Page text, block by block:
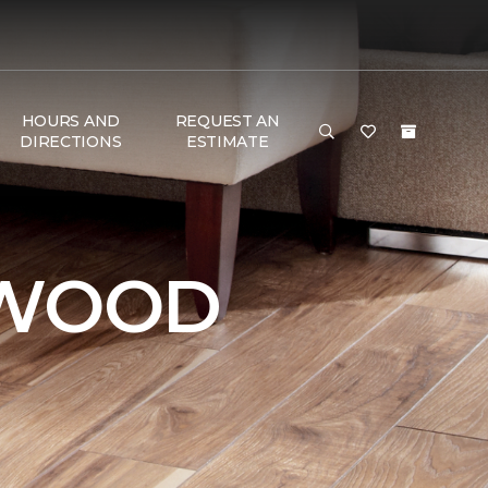
HOURS AND
DIRECTIONS
REQUEST AN
ESTIMATE